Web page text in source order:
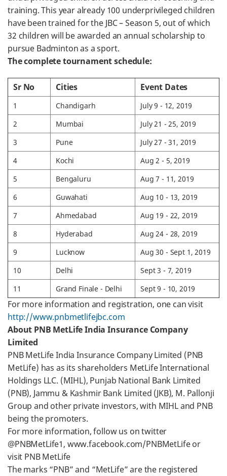
training. This year already 100 underprivileged children
have been trained for the JBC – Season 5, out of which
32 children will be awarded an annual scholarship to
pursue Badminton as a sport.
The complete tournament schedule:
Sr No Cities Event Dates
1 Chandigarh
July 9 - 12, 2019
2
Mumbai
July 21 - 25, 2019
3
Pune
July 27 - 31, 2019
4
Kochi
Aug 2 - 5, 2019
5
Bengaluru
Aug 7 - 11, 2019
6
Guwahati
Aug 10 - 13, 2019
7
Ahmedabad
Aug 19 - 22, 2019
8
Hyderabad
Aug 24 - 28, 2019
9
Lucknow
Aug 30 - Sept 1, 2019
10
Delhi
Sept 3 - 7, 2019
11
Grand Finale - Delhi Sept 9 - 10, 2019
For more information and registration, one can visit
http://www.pnbmetlifejbc.com
About PNB MetLife India Insurance Company
Limited
PNB MetLife India Insurance Company Limited (PNB
MetLife) has as its shareholders MetLife International
Holdings LLC. (MIHL), Punjab National Bank Limited
(PNB), Jammu & Kashmir Bank Limited (JKB), M. Pallonji
Group and other private investors, with MIHL and PNB
being the promoters.
For more information, follow us on twitter
@PNBMetLife1, www.facebook.com/PNBMetLife or
visit PNB MetLife
The marks “PNB” and “MetLife” are the registered